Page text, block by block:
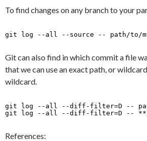
To find changes on any branch to your
git log --all --source -- path/to/
Git can also find in which commit a file
that we can use an exact path, or
wildcard.
git log --all --diff-filter=D --
git log --all --diff-filter=D -- **/
References: